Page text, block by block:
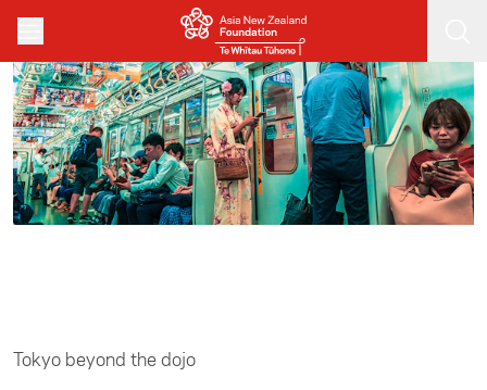
Skip to main content
Tokyo beyond the dojo